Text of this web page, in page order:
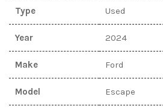
Type Used
Year 2024
Make Ford
Model Escape